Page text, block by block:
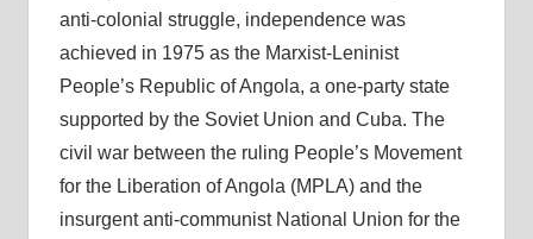
anti-colonial struggle, independence was
achieved in 1975 as the Marxist-Leninist
People’s Republic of Angola, a one-party state
supported by the Soviet Union and Cuba. The
civil war between the ruling People’s Movement
for the Liberation of Angola (MPLA) and the
insurgent anti-communist National Union for the